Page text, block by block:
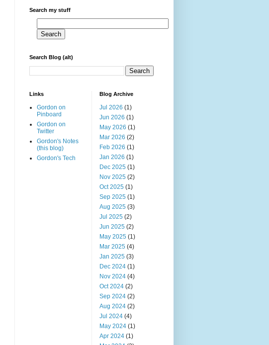
Search my stuff
Search Blog (alt)
Links
Gordon on
Pinboard
Gordon on
Twitter
Gordon's Notes
(this blog)
Gordon's Tech
Blog Archive
Jul 2026 (1)
Jun 2026 (1)
May 2026 (1)
Mar 2026 (2)
Feb 2026 (1)
Jan 2026 (1)
Dec 2025 (1)
Nov 2025 (2)
Oct 2025 (1)
Sep 2025 (1)
Aug 2025 (3)
Jul 2025 (2)
Jun 2025 (2)
May 2025 (1)
Mar 2025 (4)
Jan 2025 (3)
Dec 2024 (1)
Nov 2024 (4)
Oct 2024 (2)
Sep 2024 (2)
Aug 2024 (2)
Jul 2024 (4)
May 2024 (1)
Apr 2024 (1)